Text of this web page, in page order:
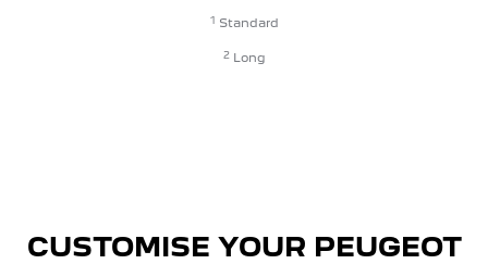
1 Standard
2Long
CUSTOMISE YOUR PEUGEOT